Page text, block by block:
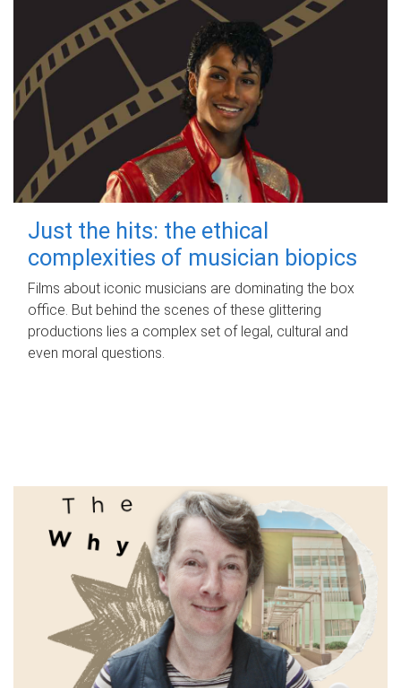
Just the hits: the ethical
complexities of musician biopics
Films about iconic musicians are dominating the box
office. But behind the scenes of these glittering
productions lies a complex set of legal, cultural and
even moral questions.